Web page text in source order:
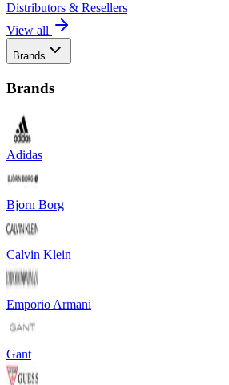
Distributors & Resellers
View all
Brands
Brands
Adidas
Bjorn Borg
Calvin Klein
Emporio Armani
Gant